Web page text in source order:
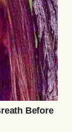
Lily
had met
to get
feelings. If
so. The
me
nose